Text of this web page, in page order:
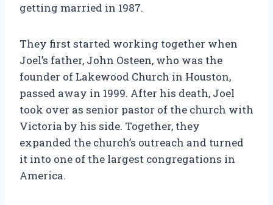
getting married in 1987.
They first started working together when
Joel’s father, John Osteen, who was the
founder of Lakewood Church in Houston,
passed away in 1999. After his death, Joel
took over as senior pastor of the church with
Victoria by his side. Together, they
expanded the church’s outreach and turned
it into one of the largest congregations in
America.